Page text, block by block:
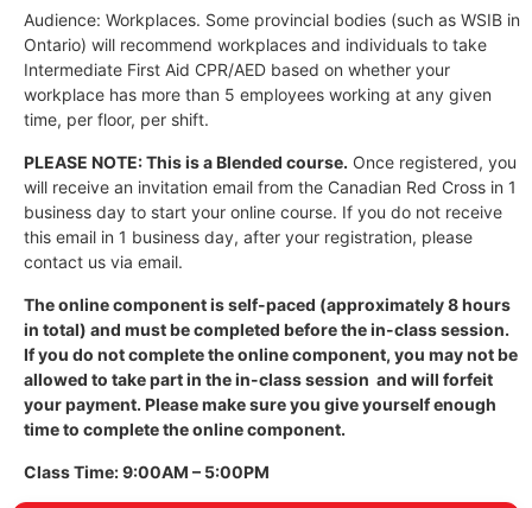
Audience: Workplaces. Some provincial bodies (such as WSIB in
Ontario) will recommend workplaces and individuals to take
Intermediate First Aid CPR/AED based on whether your
workplace has more than 5 employees working at any given
time, per floor, per shift.
PLEASE NOTE: This is a Blended course. Once registered, you
will receive an invitation email from the Canadian Red Cross in 1
business day to start your online course. If you do not receive
this email in 1 business day, after your registration, please
contact us via email.
The online component is self-paced (approximately 8 hours
in total) and must be completed before the in-class session.
If you do not complete the online component, you may not be
allowed to take part in the in-class session and will forfeit
your payment. Please make sure you give yourself enough
time to complete the online component.
Class Time: 9:00AM – 5:00PM